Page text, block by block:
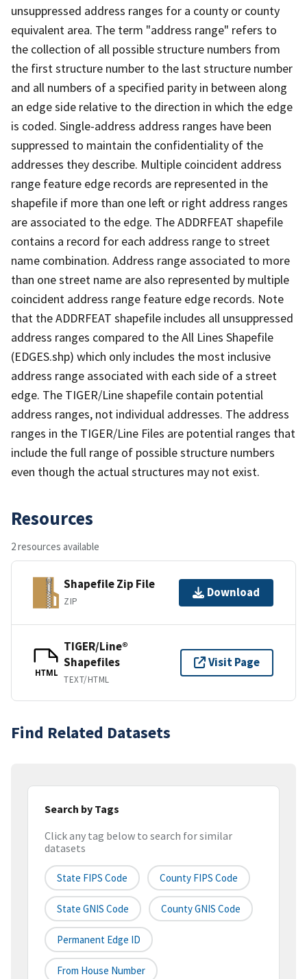
unsuppressed address ranges for a county or county
equivalent area. The term "address range" refers to
the collection of all possible structure numbers from
the first structure number to the last structure number
and all numbers of a specified parity in between along
an edge side relative to the direction in which the edge
is coded. Single-address address ranges have been
suppressed to maintain the confidentiality of the
addresses they describe. Multiple coincident address
range feature edge records are represented in the
shapefile if more than one left or right address ranges
are associated to the edge. The ADDRFEAT shapefile
contains a record for each address range to street
name combination. Address range associated to more
than one street name are also represented by multiple
coincident address range feature edge records. Note
that the ADDRFEAT shapefile includes all unsuppressed
address ranges compared to the All Lines Shapefile
(EDGES.shp) which only includes the most inclusive
address range associated with each side of a street
edge. The TIGER/Line shapefile contain potential
address ranges, not individual addresses. The address
ranges in the TIGER/Line Files are potential ranges that
include the full range of possible structure numbers
even though the actual structures may not exist.
Resources
2 resources available
Shapefile Zip File
ZIP
Download
HTML
TIGER/Line®
Shapefiles
TEXT/HTML
Visit Page
Find Related Datasets
Search by Tags
Click any tag below to search for similar
datasets
State FIPS Code County FIPS Code
State GNIS Code County GNIS Code
Permanent Edge ID
From House Number